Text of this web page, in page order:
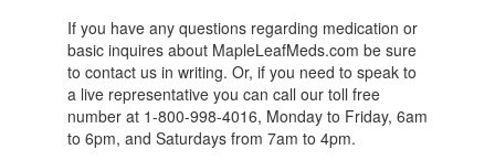
If you have any questions regarding medication or
basic inquires about MapleLeafMeds.com be sure
to contact us in writing. Or, if you need to speak to
a live representative you can call our toll free
number at 1-800-998-4016, Monday to Friday, 6am
to 6pm, and Saturdays from 7am to 4pm.